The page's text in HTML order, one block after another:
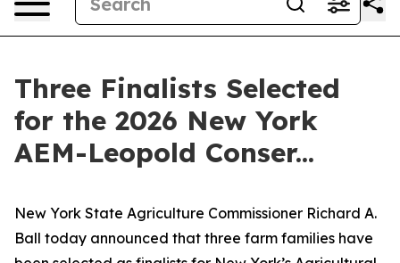
Three Finalists Selected
for the 2026 New York
AEM-Leopold Conser...
New York State Agriculture Commissioner Richard A.
Ball today announced that three farm families have